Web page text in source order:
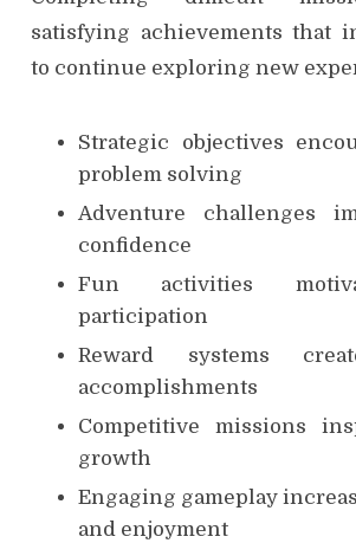
satisfying achievements that
to continue exploring new
Strategic objectives
problem solving
Adventure challenges
confidence
Fun activities
participation
Reward systems
accomplishments
Competitive missions
growth
Engaging gameplay
and enjoyment